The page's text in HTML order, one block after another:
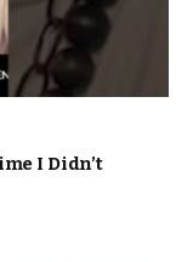
I Didn’t